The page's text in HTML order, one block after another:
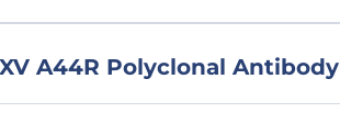
A44R Polyclonal Antibody